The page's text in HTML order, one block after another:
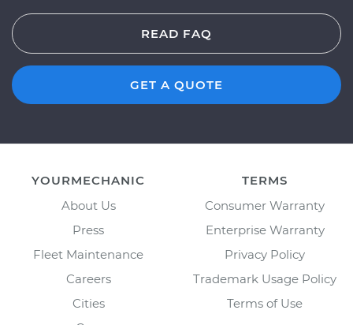
READ FAQ
GET A QUOTE
YOURMECHANIC
About Us
Press
Fleet Maintenance
Careers
Cities
TERMS
Consumer Warranty
Enterprise Warranty
Privacy Policy
Trademark Usage Policy
Terms of Use